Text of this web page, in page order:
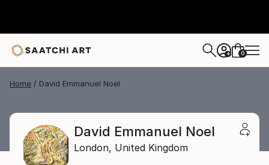
+ 0
Home David Emmanuel Noel
David Emmanuel Noel
London, United Kingdom